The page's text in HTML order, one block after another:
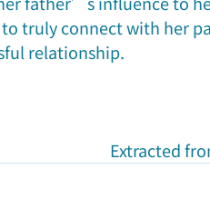
truly connect with her
relationship.
Extracted